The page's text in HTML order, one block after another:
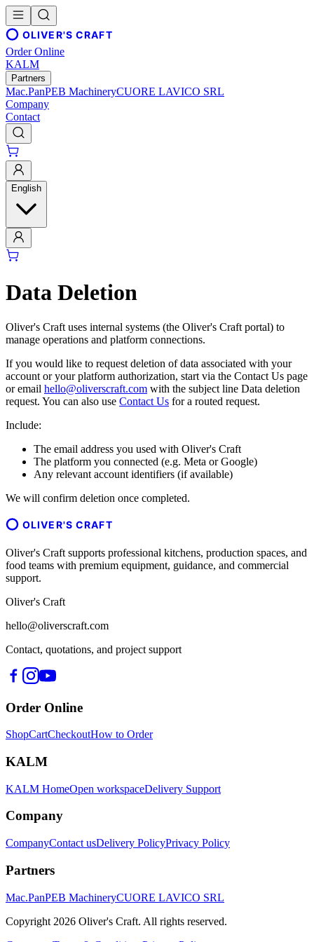
OLIVER'S CRAFT
Order Online
KALM
Partners
Mac.PanPEB MachineryCUORE LAVICO SRL
Company
Contact
English
Data Deletion
Oliver's Craft uses internal systems (the Oliver's Craft portal) to
manage operations and platform connections.
If you would like to request deletion of data associated with your
account or your platform authorization, start via the Contact Us page
or email hello@oliverscraft.com with the subject line Data deletion
request. You can also use Contact Us for a routed request.
Include:
The email address you used with Oliver's Craft
The platform you connected (e.g. Meta or Google)
Any relevant account identifiers (if available)
We will confirm deletion once completed.
OLIVER'S CRAFT
Oliver's Craft supports professional kitchens, production spaces, and
food teams with premium equipment, guidance, and commercial
support.
Oliver's Craft
hello@oliverscraft.com
Contact, quotations, and project support
Order Online
ShopCartCheckoutHow to Order
KALM
KALM HomeOpen workspaceDelivery Support
Company
CompanyContact usDelivery PolicyPrivacy Policy
Partners
Mac.PanPEB MachineryCUORE LAVICO SRL
Copyright 2026 Oliver's Craft. All rights reserved.